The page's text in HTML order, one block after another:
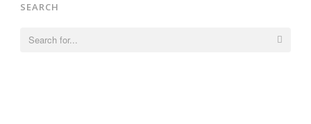
SEARCH
Search